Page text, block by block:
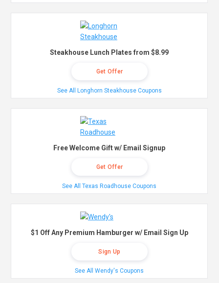
Steakhouse Lunch Plates from $8.99
Get Offer
See All Longhorn Steakhouse Coupons
Free Welcome Gift w/ Email Signup
Get Offer
See All Texas Roadhouse Coupons
$1 Off Any Premium Hamburger w/ Email Sign Up
Sign Up
See All Wendy's Coupons